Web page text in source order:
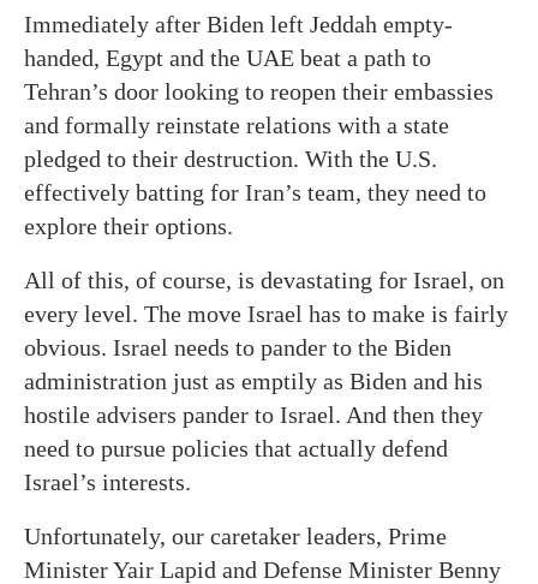
Immediately after Biden left Jeddah empty-
handed, Egypt and the UAE beat a path to
Tehran’s door looking to reopen their embassies
and formally reinstate relations with a state
pledged to their destruction. With the U.S.
effectively batting for Iran’s team, they need to
explore their options.
All of this, of course, is devastating for Israel, on
every level. The move Israel has to make is fairly
obvious. Israel needs to pander to the Biden
administration just as emptily as Biden and his
hostile advisers pander to Israel. And then they
need to pursue policies that actually defend
Israel’s interests.
Unfortunately, our caretaker leaders, Prime
Minister Yair Lapid and Defense Minister Benny